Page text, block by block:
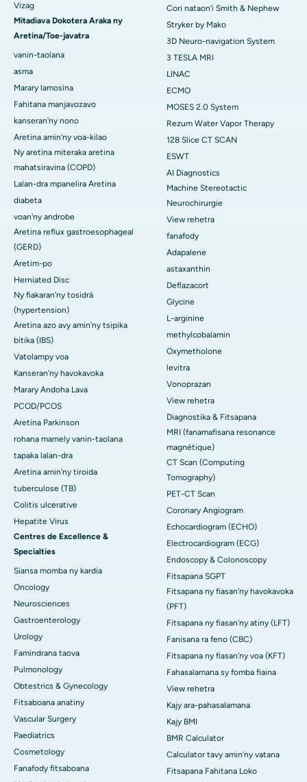
Vizag
Mitadiava Dokotera Araka ny
Aretina/Toe-javatra
vanin-taolana
asma
Marary lamosina
Fahitana manjavozavo
kanseran'ny nono
Aretina amin'ny voa-kilao
Ny aretina miteraka aretina
mahatsiravina (COPD)
Lalan-dra mpanelira Aretina
diabeta
voan'ny androbe
Aretina reflux gastroesophageal
(GERD)
Aretim-po
Herniated Disc
Ny fiakaran'ny tosidrà
(hypertension)
Aretina azo avy amin'ny tsipika
bitika (IBS)
Vatolampy voa
Kanseran'ny havokavoka
Marary Andoha Lava
PCOD/PCOS
Aretina Parkinson
rohana mamely vanin-taolana
tapaka lalan-dra
Aretina amin'ny tiroida
tuberculose (TB)
Colitis ulcerative
Hepatite Virus
Centres de Excellence &
Specialties
Siansa momba ny kardia
Oncology
Neurosciences
Gastroenterology
Urology
Famindrana taova
Pulmonology
Obtestrics & Gynecology
Fitsaboana anatiny
Vascular Surgery
Paediatrics
Cosmetology
Fanafody fitsaboana
Cori nataon'i Smith & Nephew
Stryker by Mako
3D Neuro-navigation System
3 TESLA MRI
LINAC
ECMO
MOSES 2.0 System
Rezum Water Vapor Therapy
128 Slice CT SCAN
ESWT
AI Diagnostics
Machine Stereotactic
Neurochirurgie
View rehetra
fanafody
Adapalene
astaxanthin
Deflazacort
Glycine
L-arginine
methylcobalamin
Oxymetholone
levitra
Vonoprazan
View rehetra
Diagnostika & Fitsapana
MRI (fanamafisana resonance
magnétique)
CT Scan (Computing
Tomography)
PET-CT Scan
Coronary Angiogram
Echocardiogram (ECHO)
Electrocardiogram (ECG)
Endoscopy & Colonoscopy
Fitsapana SGPT
Fitsapana ny fiasan'ny havokavoka
(PFT)
Fitsapana ny fiasan'ny atiny (LFT)
Fanisana ra feno (CBC)
Fitsapana ny fiasan'ny voa (KFT)
Fahasalamana sy fomba fiaina
View rehetra
Kajy ara-pahasalamana
Kajy BMI
BMR Calculator
Calculator tavy amin'ny vatana
Fitsapana Fahitana Loko